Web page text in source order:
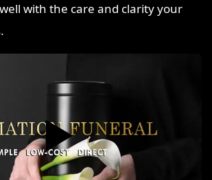
with the care and clarity your
▶️